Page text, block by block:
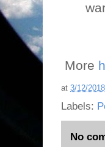
More
at 3/12/
Labels:
No